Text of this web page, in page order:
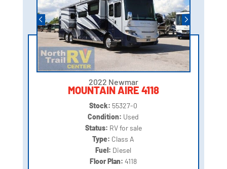
2022 Newmar
MOUNTAIN AIRE 4118
Stock: 55327-0
Condition: Used
Status: RV for sale
Type: Class A
Fuel: Diesel
Floor Plan:4118